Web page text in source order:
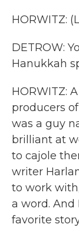
HORWITZ:
DETROW:
Hanukkah
HORWITZ:
producers
was a guy
brilliant at
to cajole
writer
to work
a word.
favorite